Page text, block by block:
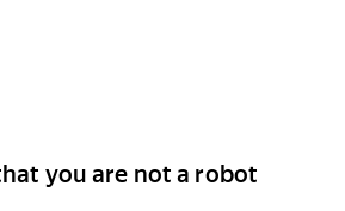
you are not a robot